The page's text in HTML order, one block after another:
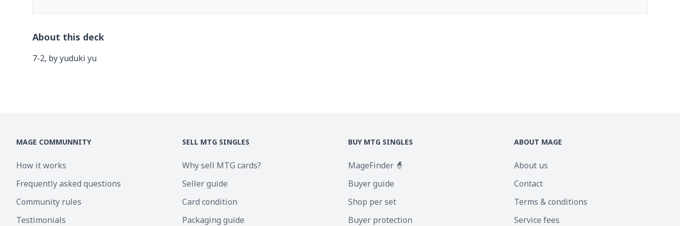
About this deck
7-2, by yuduki yu
MAGE COMMUNNITY
How it works
Frequently asked questions
Community rules
Testimonials
SELL MTG SINGLES
Why sell MTG cards?
Seller guide
Card condition
Packaging guide
BUY MTG SINGLES
MageFinder 🧙
Buyer guide
Shop per set
Buyer protection
ABOUT MAGE
About us
Contact
Terms & conditions
Service fees